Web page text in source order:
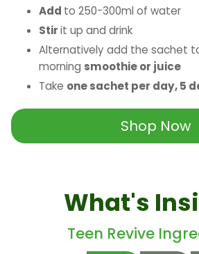
Add to 250-300ml of water
Stirit up and drink
Alternatively add the sachet
morning smoothie or juice
Take one sachet per day, 5
Shop Now
What's
Teen Revive